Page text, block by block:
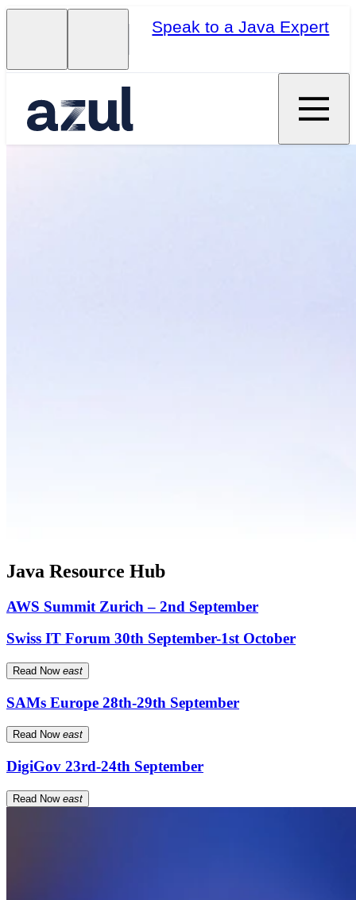
Speak to a Java Expert
Java Resource Hub
AWS Summit Zurich – 2nd September
Swiss IT Forum 30th September-1st October
Read Now east
SAMs Europe 28th-29th September
Read Now east
DigiGov 23rd-24th September
Read Now east